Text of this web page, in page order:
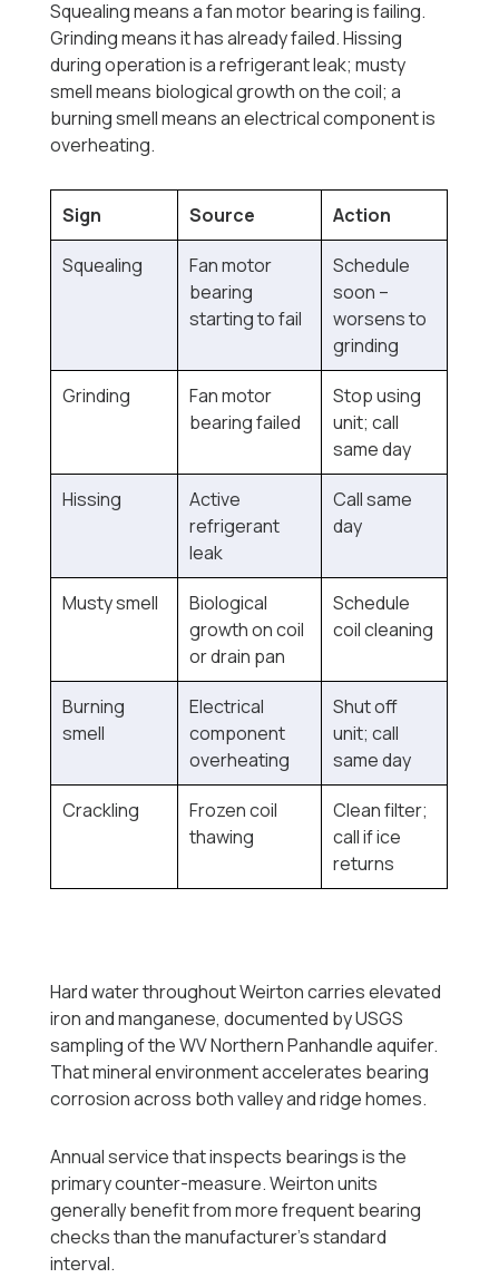
Squealing means a fan motor bearing is failing.
Grinding means it has already failed. Hissing
during operation is a refrigerant leak; musty
smell means biological growth on the coil; a
burning smell means an electrical component is
overheating.
Sign Source Action
Squealing
Fan motor
bearing
starting to fail
Schedule
soon --
worsens to
grinding
Grinding
Fan motor
bearing failed
Stop using
unit; call
same day
Hissing
Active
refrigerant
leak
Call same
day
Musty smell
Biological
growth on coil
or drain pan
Schedule
coil cleaning
Burning
smell
Electrical
component
overheating
Shut off
unit; call
same day
Crackling
Frozen coil
thawing
Clean filter;
call if ice
returns
Hard water throughout Weirton carries elevated
iron and manganese, documented by USGS
sampling of the WV Northern Panhandle aquifer.
That mineral environment accelerates bearing
corrosion across both valley and ridge homes.
Annual service that inspects bearings is the
primary counter-measure. Weirton units
generally benefit from more frequent bearing
checks than the manufacturer's standard
interval.